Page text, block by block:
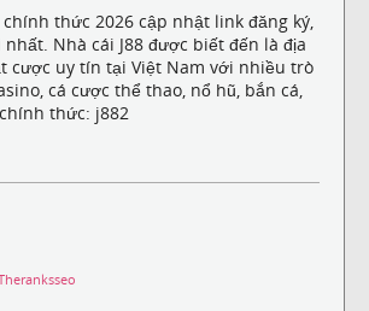
chính thức 2026 cập nhật link đăng ký,
Nhà cái J88 được biết đến là địa
cược uy tín tại Việt Nam với nhiều trò
cá cược thể thao, nổ hũ, bắn cá,
thức: j882